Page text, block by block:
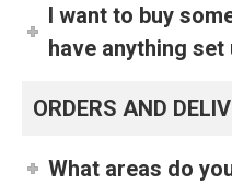
I want to buy
have anything set
ORDERS AND
What areas do